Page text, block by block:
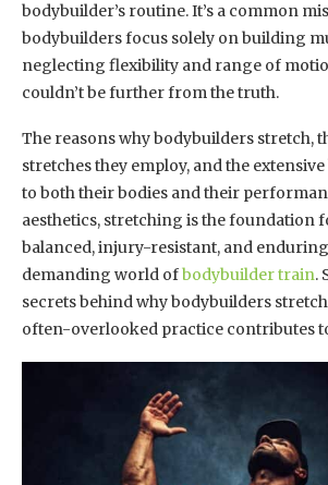
bodybuilder’s routine. It’s a common
bodybuilders focus solely on building
neglecting flexibility and range of
couldn’t be further from the truth.
The reasons why bodybuilders stretch,
stretches they employ, and the
to both their bodies and their
aesthetics, stretching is the foundation
balanced, injury-resistant, and
demanding world ofbodybuilder train.
secrets behind why bodybuilders
often-overlooked practice contributes